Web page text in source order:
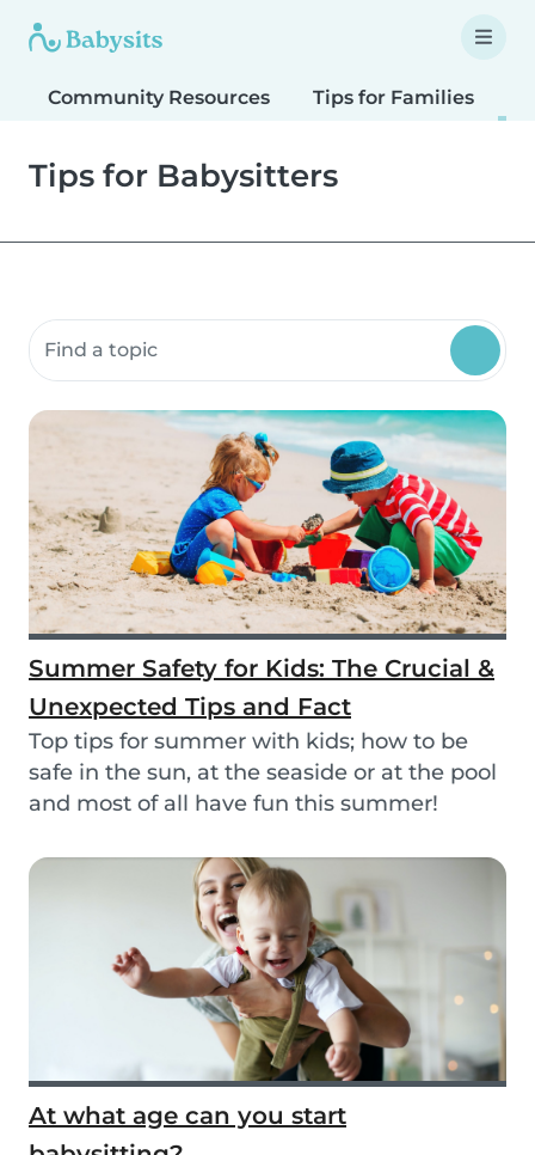
Community Resources Tips for Families
Tips for Babysitters
Search community resources
Summer Safety for Kids: The Crucial &
Unexpected Tips and Fact
Top tips for summer with kids; how to be
safe in the sun, at the seaside or at the pool
and most of all have fun this summer!
At what age can you start